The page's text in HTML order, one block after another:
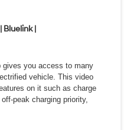
Bluelink |
you access to many
vehicle. This video
on it such as charge
peak charging priority,